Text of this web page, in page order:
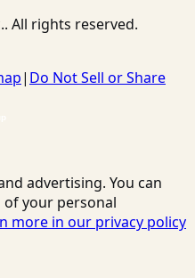
. All rights reserved.
| Do Not Sell or Share
advertising. You can
your personal
more in our privacy policy